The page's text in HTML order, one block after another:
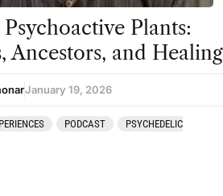
Plants:
Ancestors, and Healing
January 19, 2026
PODCAST
PSYCHEDELIC